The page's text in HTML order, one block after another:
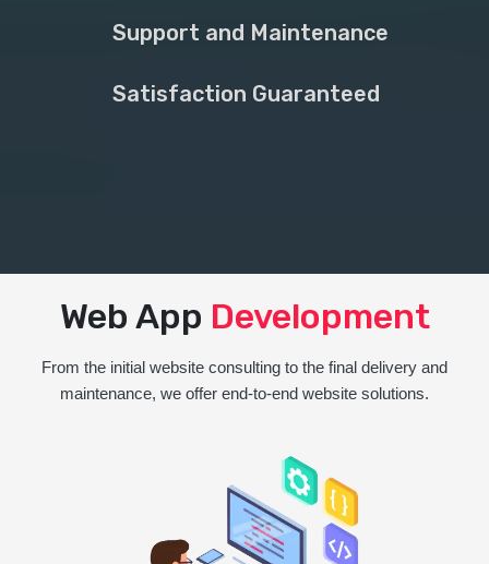
Support and Maintenance
Satisfaction Guaranteed
Web App Development
From the initial website consulting to the final delivery and
maintenance, we offer end-to-end website solutions.